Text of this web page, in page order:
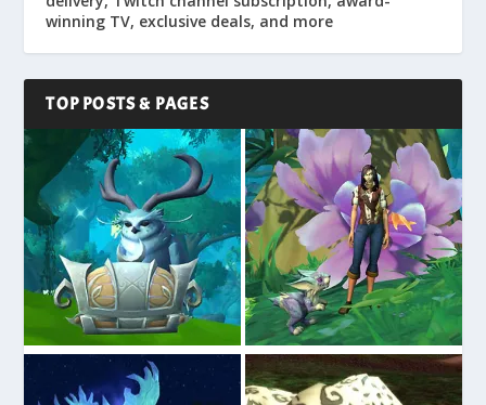
winning TV, exclusive deals, and more
TOP POSTS & PAGES